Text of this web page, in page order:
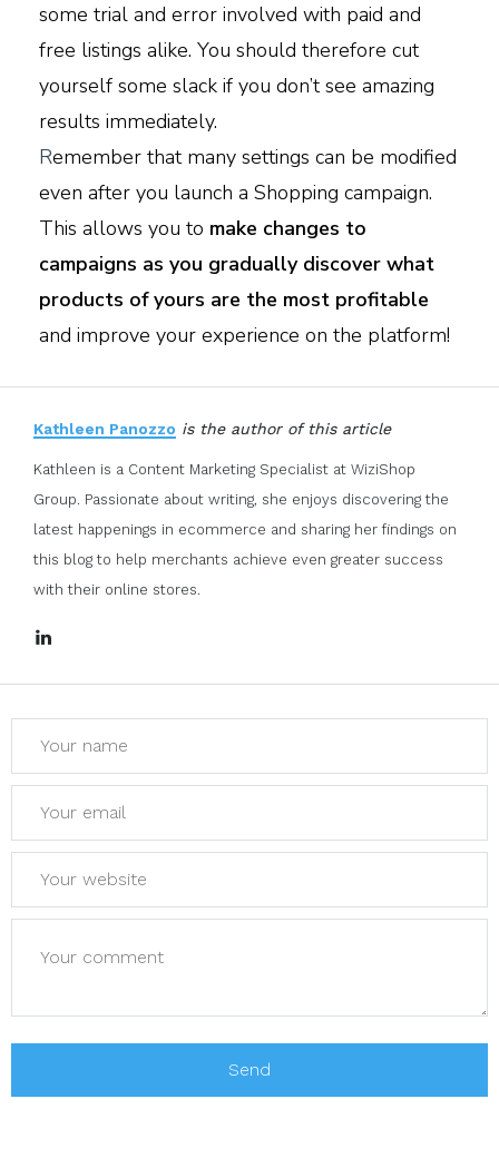
some trial and error involved with paid and
free listings alike. You should therefore cut
yourself some slack if you don’t see amazing
results immediately.
Remember that many settings can be modified
even after you launch a Shopping campaign.
This allows you to make changes to
campaigns as you gradually discover what
products of yours are the most profitable
and improve your experience on the platform!
Kathleen Panozzo is the author of this article
Kathleen is a Content Marketing Specialist at WiziShop
Group. Passionate about writing, she enjoys discovering the
latest happenings in ecommerce and sharing her findings on
this blog to help merchants achieve even greater success
with their online stores.